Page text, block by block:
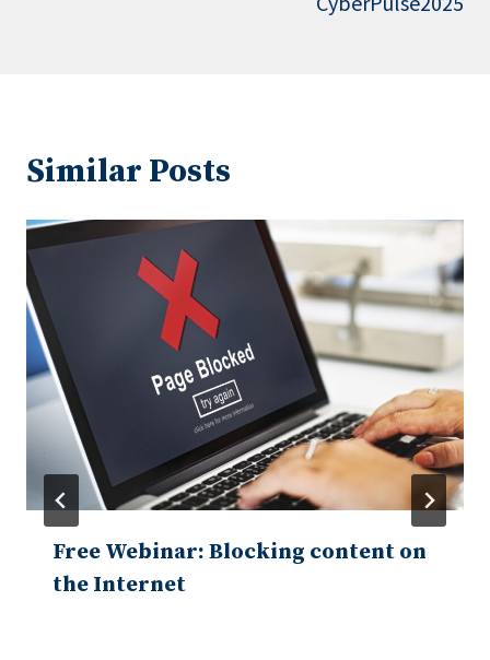
Similar Posts
Free Webinar: Blocking content on
the Internet